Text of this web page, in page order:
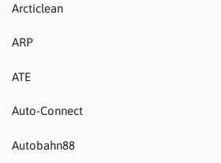
Arcticlean
ARP
ATE
Auto-Connect
Autobahn88